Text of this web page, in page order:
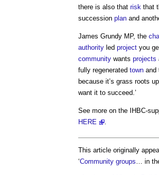
there is also that risk that
succession plan and
James Grundy MP, the
authority led project you
community wants projects
fully regenerated town and
because it’s grass roots
want it to succeed.’
See more on the IHBC-
HERE
This article originally
‘Community groups… in